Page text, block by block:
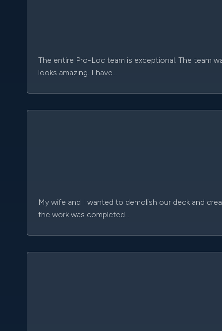
The entire Pro-Loc team is exceptional. The team
looks amazing. I have…
My wife and I wanted to demolish our deck and
the work was completed…